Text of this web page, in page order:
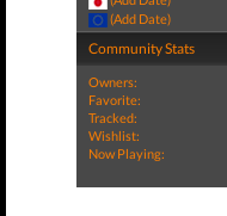
(Add Date)
Community Stats
Owners:
Favorite:
Tracked:
Wishlist:
Now Playing: